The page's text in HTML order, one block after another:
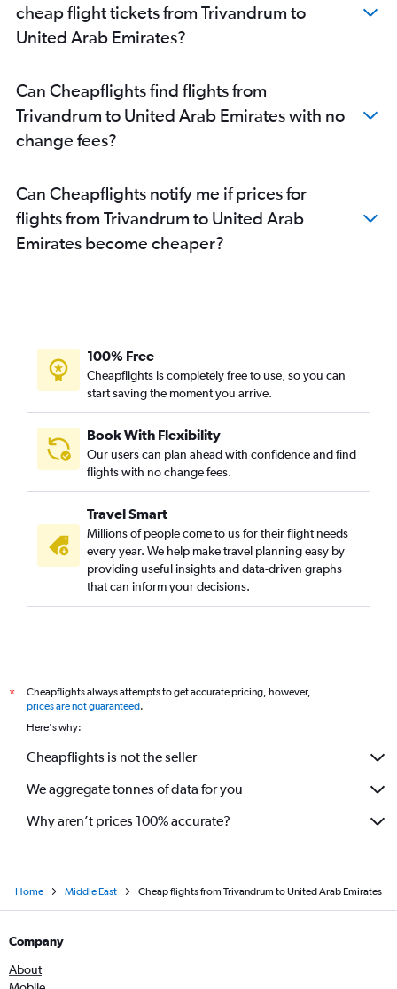
cheap flight tickets from Trivandrum to
United Arab Emirates?
Can Cheapflights find flights from
Trivandrum to United Arab Emirates with no
change fees?
Can Cheapflights notify me if prices for
flights from Trivandrum to United Arab
Emirates become cheaper?
100% Free
Cheapflights is completely free to use, so you can
start saving the moment you arrive.
Book With Flexibility
Our users can plan ahead with confidence and find
flights with no change fees.
Travel Smart
Millions of people come to us for their flight needs
every year. We help make travel planning easy by
providing useful insights and data-driven graphs
that can inform your decisions.
*
Cheapflights always attempts to get accurate pricing, however,
prices are not guaranteed.
Here's why:
Cheapflights is not the seller
We aggregate tonnes of data for you
Why aren’t prices 100% accurate?
Home Middle East Cheap flights from Trivandrum to United Arab Emirates
Company
About